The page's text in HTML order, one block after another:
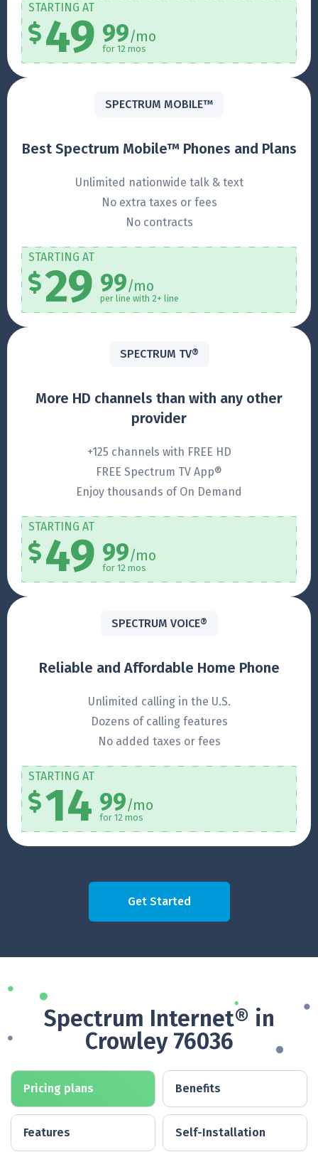
STARTING AT
49 99/mo
for 12 mos
SPECTRUM MOBILE™
Best Spectrum Mobile™ Phones and Plans
Unlimited nationwide talk & text
No extra taxes or fees
No contracts
STARTING AT
29 99/mo
per line with 2+ line
SPECTRUM TV®
More HD channels than with any other
provider
+125 channels with FREE HD
FREE Spectrum TV App®
Enjoy thousands of On Demand
STARTING AT
49 99/mo
for 12 mos
SPECTRUM VOICE®
Reliable and Affordable Home Phone
Unlimited calling in the U.S.
Dozens of calling features
No added taxes or fees
STARTING AT
14 99/mo
for 12 mos
Get Started
Spectrum Internet® in
Crowley 76036
Pricing plans Benefits
Features Self-Installation